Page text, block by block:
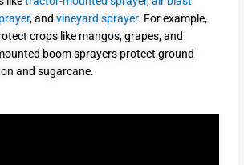
, andvineyard sprayer. For example,
crops like mangos, grapes, and
boom sprayers protect ground
and sugarcane.